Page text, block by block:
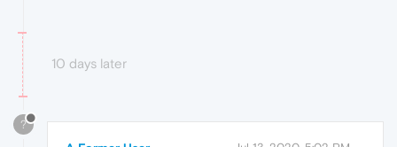
10 days later
?